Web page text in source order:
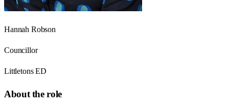
Hannah Robson
Councillor
Littletons ED
About the role